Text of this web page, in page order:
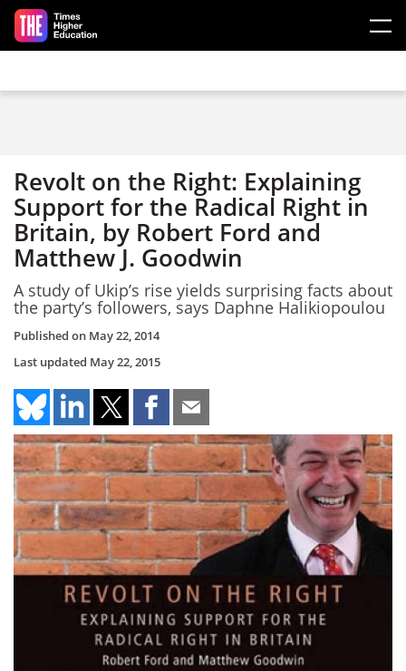
Skip to main content
Revolt on the Right: Explaining
Support for the Radical Right in
Britain, by Robert Ford and
Matthew J. Goodwin
A study of Ukip’s rise yields surprising facts about
the party’s followers, says Daphne Halikiopoulou
Published on May 22, 2014
Last updated May 22, 2015